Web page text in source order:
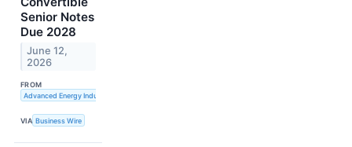
Senior Notes
Due 2028
June 12,
2026
FROM
Advanced Energy Industries, Inc.
VIA Business Wire